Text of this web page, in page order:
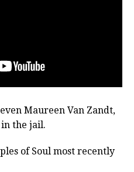
Maureen Van Zandt,
in the jail.
of Soul most recently